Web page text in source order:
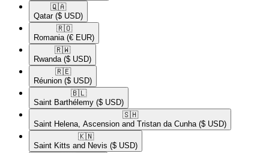
🇶🇦​
Qatar ($ USD)
🇷🇴​
Romania (€ EUR)
🇷🇼​
Rwanda ($ USD)
🇷🇪​
Réunion ($ USD)
🇧🇱​
Saint Barthélemy ($ USD)
🇸🇭​
Saint Helena, Ascension and Tristan da Cunha ($ USD)
🇰🇳​
Saint Kitts and Nevis ($ USD)